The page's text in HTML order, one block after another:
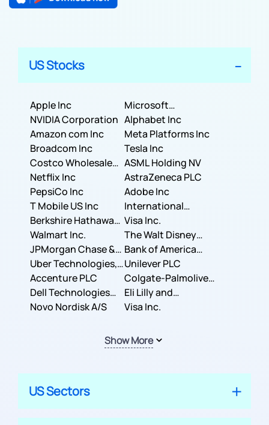
US Stocks
Apple Inc
Microsoft
Corporation
NVIDIA Corporation Alphabet Inc
Amazon com Inc
Meta Platforms Inc
Broadcom Inc
Tesla Inc
Costco Wholesale
Corporation
ASML Holding NV
Netflix Inc
AstraZeneca PLC
PepsiCo Inc
Adobe Inc
T Mobile US Inc
International
Business Machines
Corporation
Berkshire Hathaway
Inc.
Visa Inc.
Walmart Inc.
The Walt Disney
Company
JPMorgan Chase &
Co.
Bank of America
Corporation
Uber Technologies,
Inc.
Unilever PLC
Accenture PLC
Colgate-Palmolive
Company
Dell Technologies
Inc.
Eli Lilly and
Company
Novo Nordisk A/S Visa Inc.
Show More
US Sectors